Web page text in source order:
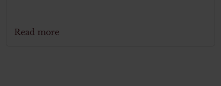
Read more